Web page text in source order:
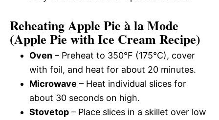
Reheating Apple Pie à la Mode
(Apple Pie with Ice Cream Recipe)
Oven – Preheat to 350°F (175°C), cover
with foil, and heat for about 20 minutes.
Microwave – Heat individual slices for
about 30 seconds on high.
Stovetop – Place slices in a skillet over low